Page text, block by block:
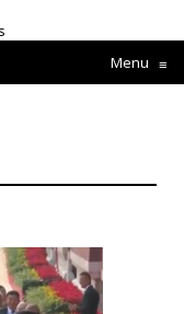
Menu ≡